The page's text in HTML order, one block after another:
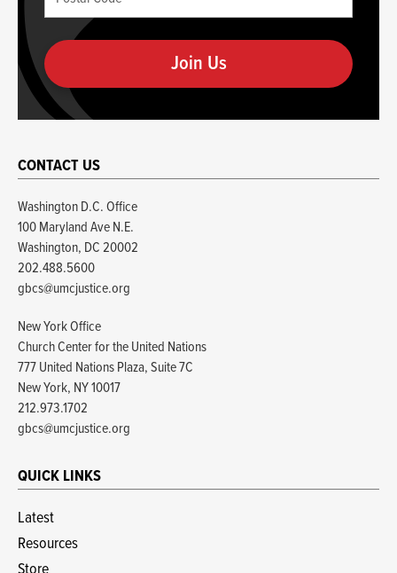
you
are
human
Code
(required)
CONTACT US
Washington D.C. Office
100 Maryland Ave N.E.
Washington, DC 20002
202.488.5600
gbcs@umcjustice.org
New York Office
Church Center for the United Nations
777 United Nations Plaza, Suite 7C
New York, NY 10017
212.973.1702
gbcs@umcjustice.org
QUICK LINKS
Latest
Resources